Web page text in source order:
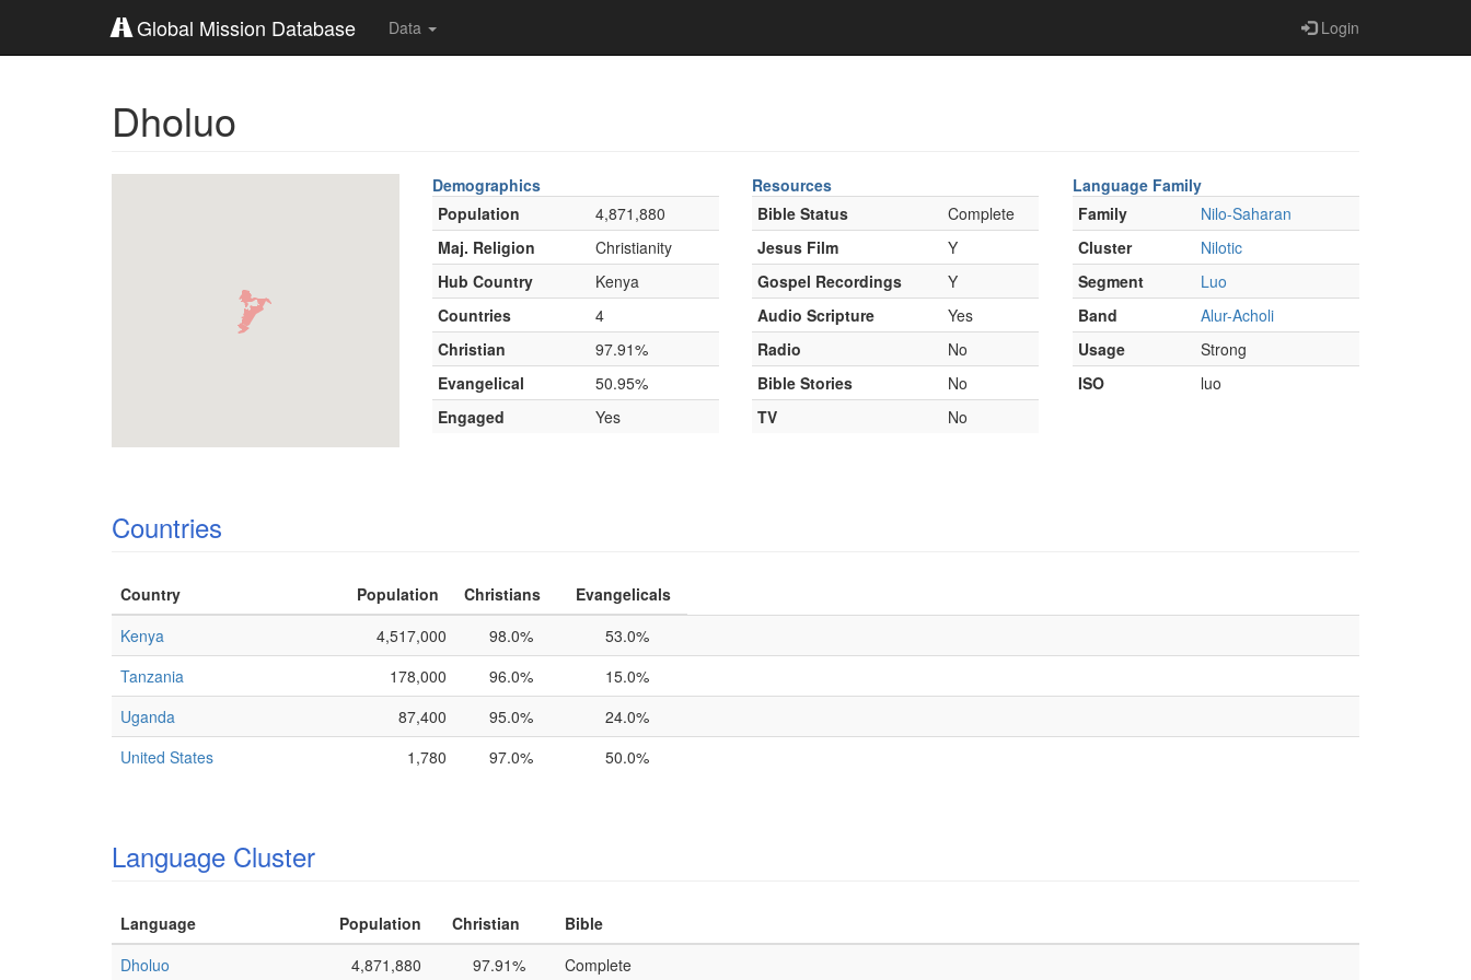
Global Mission Database Data Login
Dholuo
Demographics
Population
4,871,880
Maj. Religion
Christianity
Hub Country
Kenya
Countries
4
Christian
97.91%
Evangelical
50.95%
Engaged
Yes
Resources
Bible Status
Complete
Jesus Film
Y
Gospel Recordings
Y
Audio Scripture
Yes
Radio
No
Bible Stories
No
TV
No
Language Family
Family
Nilo-Saharan
Cluster
Nilotic
Segment
Luo
Band
Alur-Acholi
Usage
Strong
ISO
luo
Countries
Country Population Christians
Evangelicals
Kenya
4,517,000 98.0%
53.0%
Tanzania
178,000 96.0%
15.0%
Uganda
87,400 95.0%
24.0%
United States
1,780 97.0% 50.0%
Language Cluster
Language Population Christian
Bible
Dholuo
4,871,880 97.91% Complete